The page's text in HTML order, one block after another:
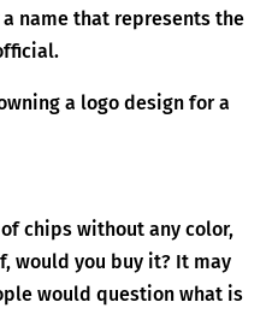
name that represents the
a logo design for a
chips without any color,
would you buy it? It may
would question what is